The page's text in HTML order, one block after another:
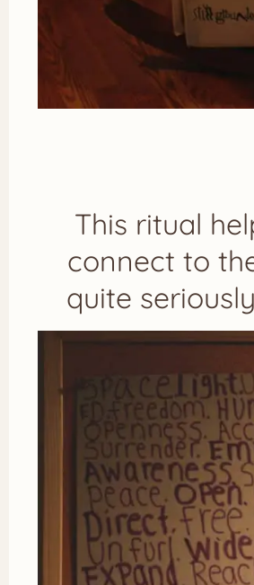
This ritual
connect to
quite